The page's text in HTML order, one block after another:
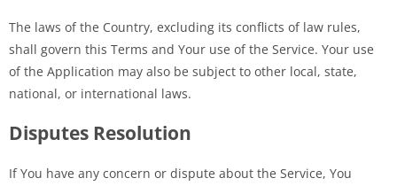
The laws of the Country, excluding its conflicts of law rules,
shall govern this Terms and Your use of the Service. Your use
of the Application may also be subject to other local, state,
national, or international laws.
Disputes Resolution
If You have any concern or dispute about the Service, You